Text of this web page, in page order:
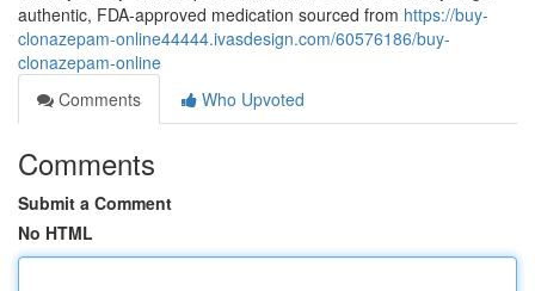
authentic, FDA-approved medication sourced from https://buy-
clonazepam-online44444.ivasdesign.com/60576186/buy-
clonazepam-online
Comments
Who Upvoted
Comments
Submit a Comment
No HTML